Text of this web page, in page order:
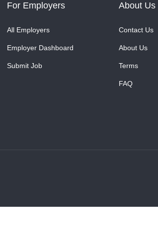
For Employers
All Employers
Employer Dashboard
Submit Job
About Us
Contact Us
About Us
Terms
FAQ